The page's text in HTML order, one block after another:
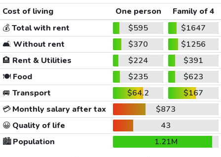
Cost of living One person
Family of 4
💰Total with rent $595
$1647
🛋️ Without rent $370
$1256
🏨 Rent & Utilities $224
$391
🍽️Food $235
$623
🚐 Transport $64.2
$167
💳Monthly salary after tax
$873
😀 Quality of life
43
🏙️Population
1.21M